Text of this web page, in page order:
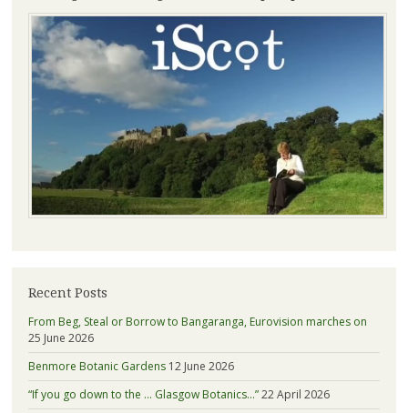
Recent Posts
From Beg, Steal or Borrow to Bangaranga, Eurovision marches on
25 June 2026
Benmore Botanic Gardens 12 June 2026
“If you go down to the … Glasgow Botanics…”22 April 2026